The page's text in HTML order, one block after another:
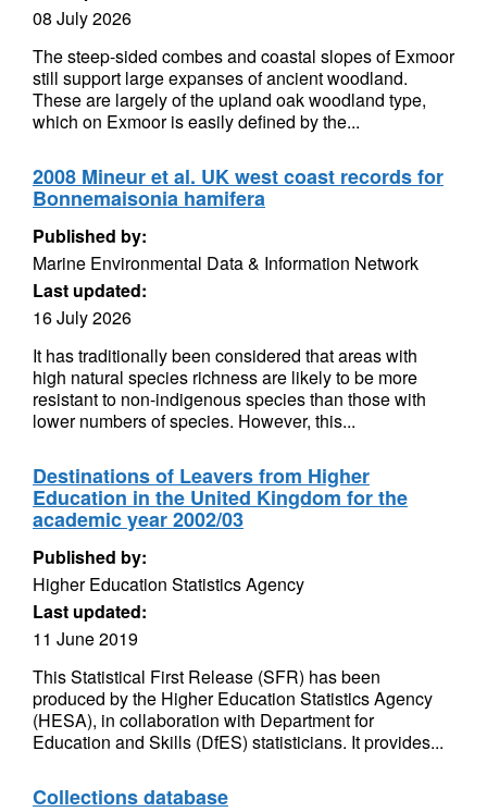
08 July 2026
The steep-sided combes and coastal slopes of Exmoor
still support large expanses of ancient woodland.
These are largely of the upland oak woodland type,
which on Exmoor is easily defined by the...
2008 Mineur et al. UK west coast records for
Bonnemaisonia hamifera
Published by:
Marine Environmental Data & Information Network
Last updated:
16 July 2026
It has traditionally been considered that areas with
high natural species richness are likely to be more
resistant to non-indigenous species than those with
lower numbers of species. However, this...
Destinations of Leavers from Higher
Education in the United Kingdom for the
academic year 2002/03
Published by:
Higher Education Statistics Agency
Last updated:
11 June 2019
This Statistical First Release (SFR) has been
produced by the Higher Education Statistics Agency
(HESA), in collaboration with Department for
Education and Skills (DfES) statisticians. It provides...
Collections database